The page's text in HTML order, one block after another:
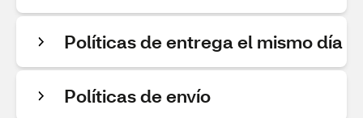
Políticas de entrega el mismo día
Políticas de envío